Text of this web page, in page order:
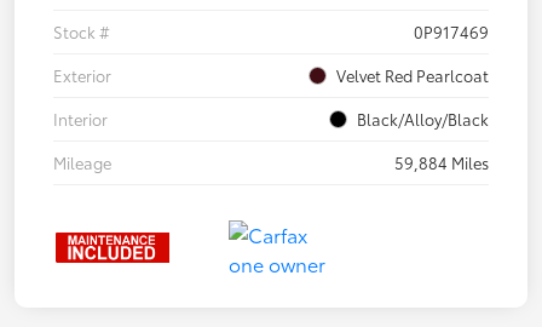
Stock #
0P917469
Exterior
Velvet Red Pearlcoat
Interior
Black/Alloy/Black
Mileage
59,884 Miles